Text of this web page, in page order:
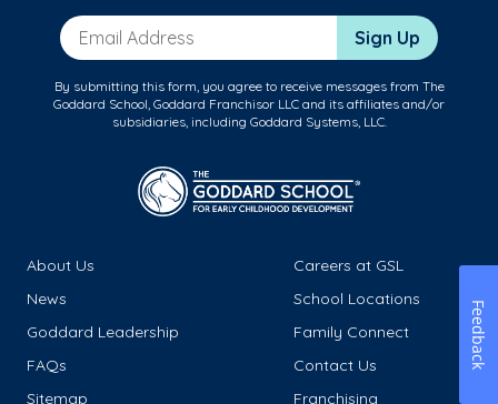
Email Address Sign Up
By submitting this form, you agree to receive messages from The
Goddard School, Goddard Franchisor LLC and its affiliates and/or
subsidiaries, including Goddard Systems, LLC.
About Us
Careers at GSL
News
School Locations
Goddard Leadership
Family Connect
FAQs
Contact Us
Sitemap
Franchising
Feedback